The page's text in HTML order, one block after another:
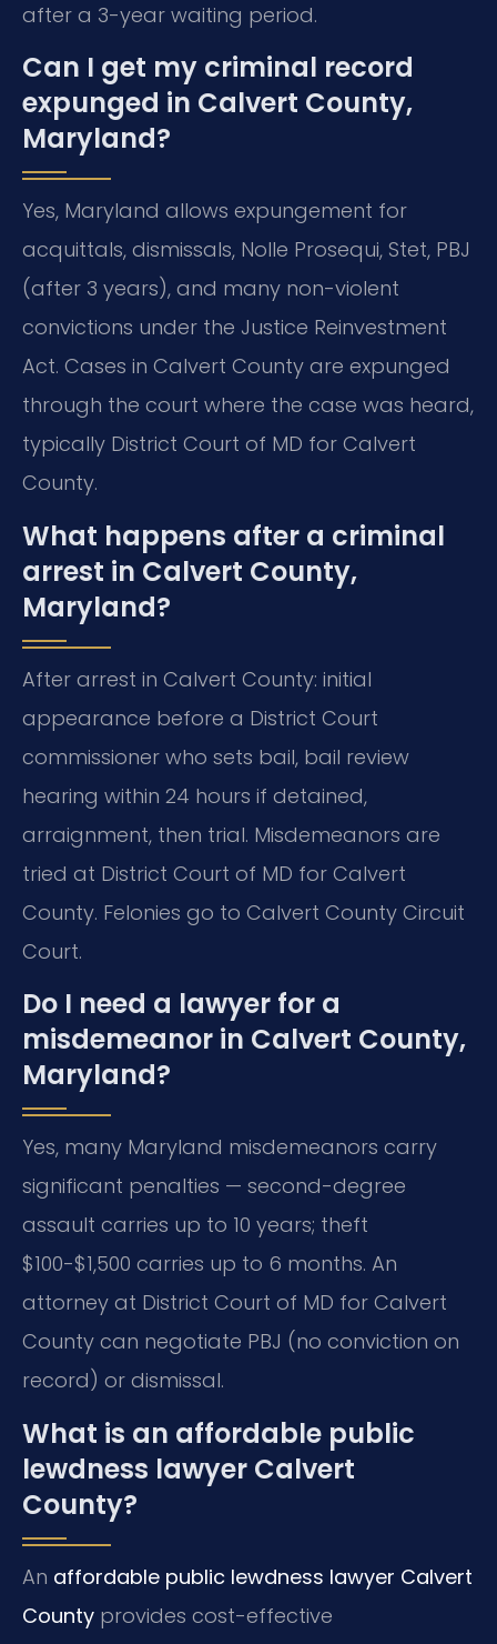
after a 3-year waiting period.
Can I get my criminal record
expunged in Calvert County,
Maryland?
Yes, Maryland allows expungement for
acquittals, dismissals, Nolle Prosequi, Stet, PBJ
(after 3 years), and many non-violent
convictions under the Justice Reinvestment
Act. Cases in Calvert County are expunged
through the court where the case was heard,
typically District Court of MD for Calvert
County.
What happens after a criminal
arrest in Calvert County,
Maryland?
After arrest in Calvert County: initial
appearance before a District Court
commissioner who sets bail, bail review
hearing within 24 hours if detained,
arraignment, then trial. Misdemeanors are
tried at District Court of MD for Calvert
County. Felonies go to Calvert County Circuit
Court.
Do I need a lawyer for a
misdemeanor in Calvert County,
Maryland?
Yes, many Maryland misdemeanors carry
significant penalties — second-degree
assault carries up to 10 years; theft
$100-$1,500 carries up to 6 months. An
attorney at District Court of MD for Calvert
County can negotiate PBJ (no conviction on
record) or dismissal.
What is an affordable public
lewdness lawyer Calvert
County?
An affordable public lewdness lawyer Calvert
County provides cost-effective